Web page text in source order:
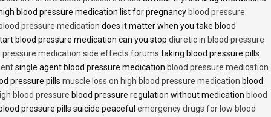
blood pressure medication list for pregnancy blood pressure
pressure medication does it matter when you take blood
blood pressure medication can you stop diuretic in blood pressure
pressure medication side effects forums taking blood pressure pills
single agent blood pressure medication blood pressure medication
pressure pills muscle loss on high blood pressure medication blood
blood pressure blood pressure regulation without medication blood
pressure pills suicide peaceful emergency drugs for low blood